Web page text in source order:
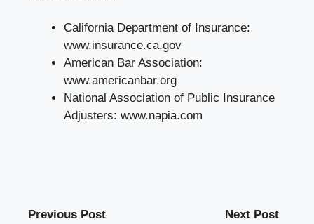
California Department of Insurance:
www.insurance.ca.gov
American Bar Association:
www.americanbar.org
National Association of Public Insurance
Adjusters: www.napia.com
Previous Post Next Post